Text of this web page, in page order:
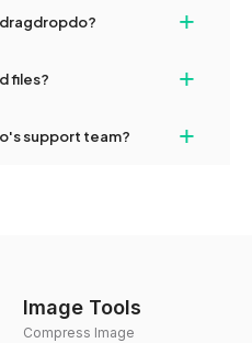
be resolved by contacting
dragdropdo? +
files? +
files if necessary.
support team? +
Image Tools
Compress Image